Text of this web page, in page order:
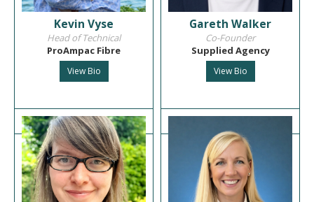
Kevin Vyse
Head of Technical
ProAmpac Fibre
View Bio
Gareth Walker
Co-Founder
Supplied Agency
View Bio